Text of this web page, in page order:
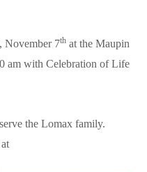
November 7th at the Maupin
am with Celebration of Life
the Lomax family.